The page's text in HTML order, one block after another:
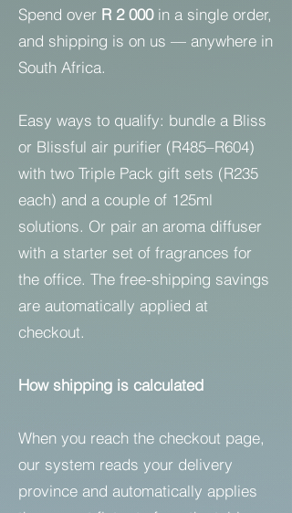
Spend over R 2 000in a single order,
and shipping is on us — anywhere in
South Africa.
Easy ways to qualify: bundle a Bliss
or Blissful air purifier (R485–R604)
with two Triple Pack gift sets (R235
each) and a couple of 125ml
solutions. Or pair an aroma diffuser
with a starter set of fragrances for
the office. The free-shipping savings
are automatically applied at
checkout.
How shipping is calculated
When you reach the checkout page,
our system reads your delivery
province and automatically applies